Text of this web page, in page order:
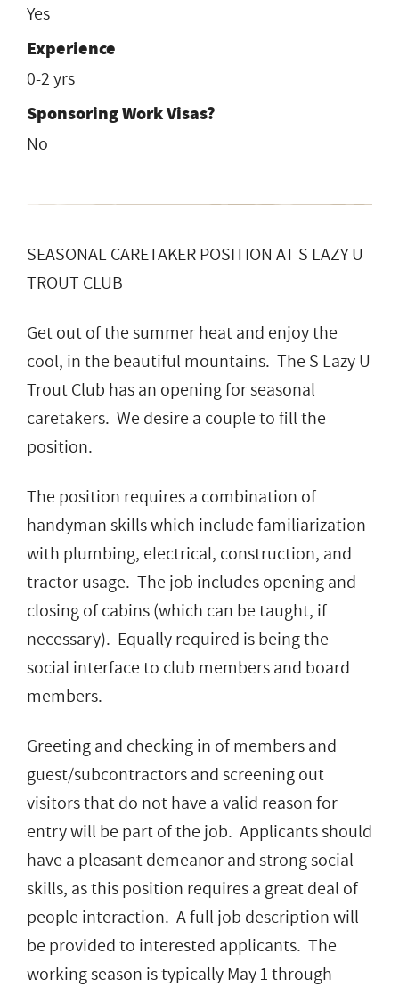
Yes
Experience
0-2 yrs
Sponsoring Work Visas?
No
SEASONAL CARETAKER POSITION AT S LAZY U
TROUT CLUB
Get out of the summer heat and enjoy the
cool, in the beautiful mountains. The S Lazy U
Trout Club has an opening for seasonal
caretakers. We desire a couple to fill the
position.
The position requires a combination of
handyman skills which include familiarization
with plumbing, electrical, construction, and
tractor usage. The job includes opening and
closing of cabins (which can be taught, if
necessary). Equally required is being the
social interface to club members and board
members.
Greeting and checking in of members and
guest/subcontractors and screening out
visitors that do not have a valid reason for
entry will be part of the job. Applicants should
have a pleasant demeanor and strong social
skills, as this position requires a great deal of
people interaction. A full job description will
be provided to interested applicants. The
working season is typically May 1 through